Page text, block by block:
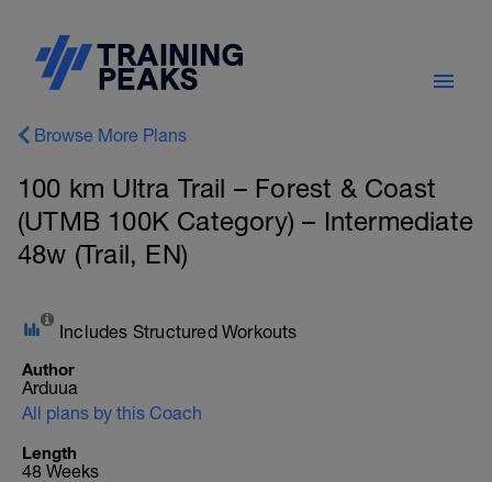
Browse More Plans
100 km Ultra Trail – Forest & Coast
(UTMB 100K Category) – Intermediate
48w (Trail, EN)
Includes Structured Workouts
Author
Arduua
All plans by this Coach
Length
48 Weeks